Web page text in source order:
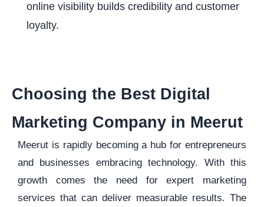
online visibility builds credibility and customer
loyalty.
Choosing the Best Digital
Marketing Company in Meerut
Meerut is rapidly becoming a hub for entrepreneurs
and businesses embracing technology. With this
growth comes the need for expert marketing
services that can deliver measurable results. The